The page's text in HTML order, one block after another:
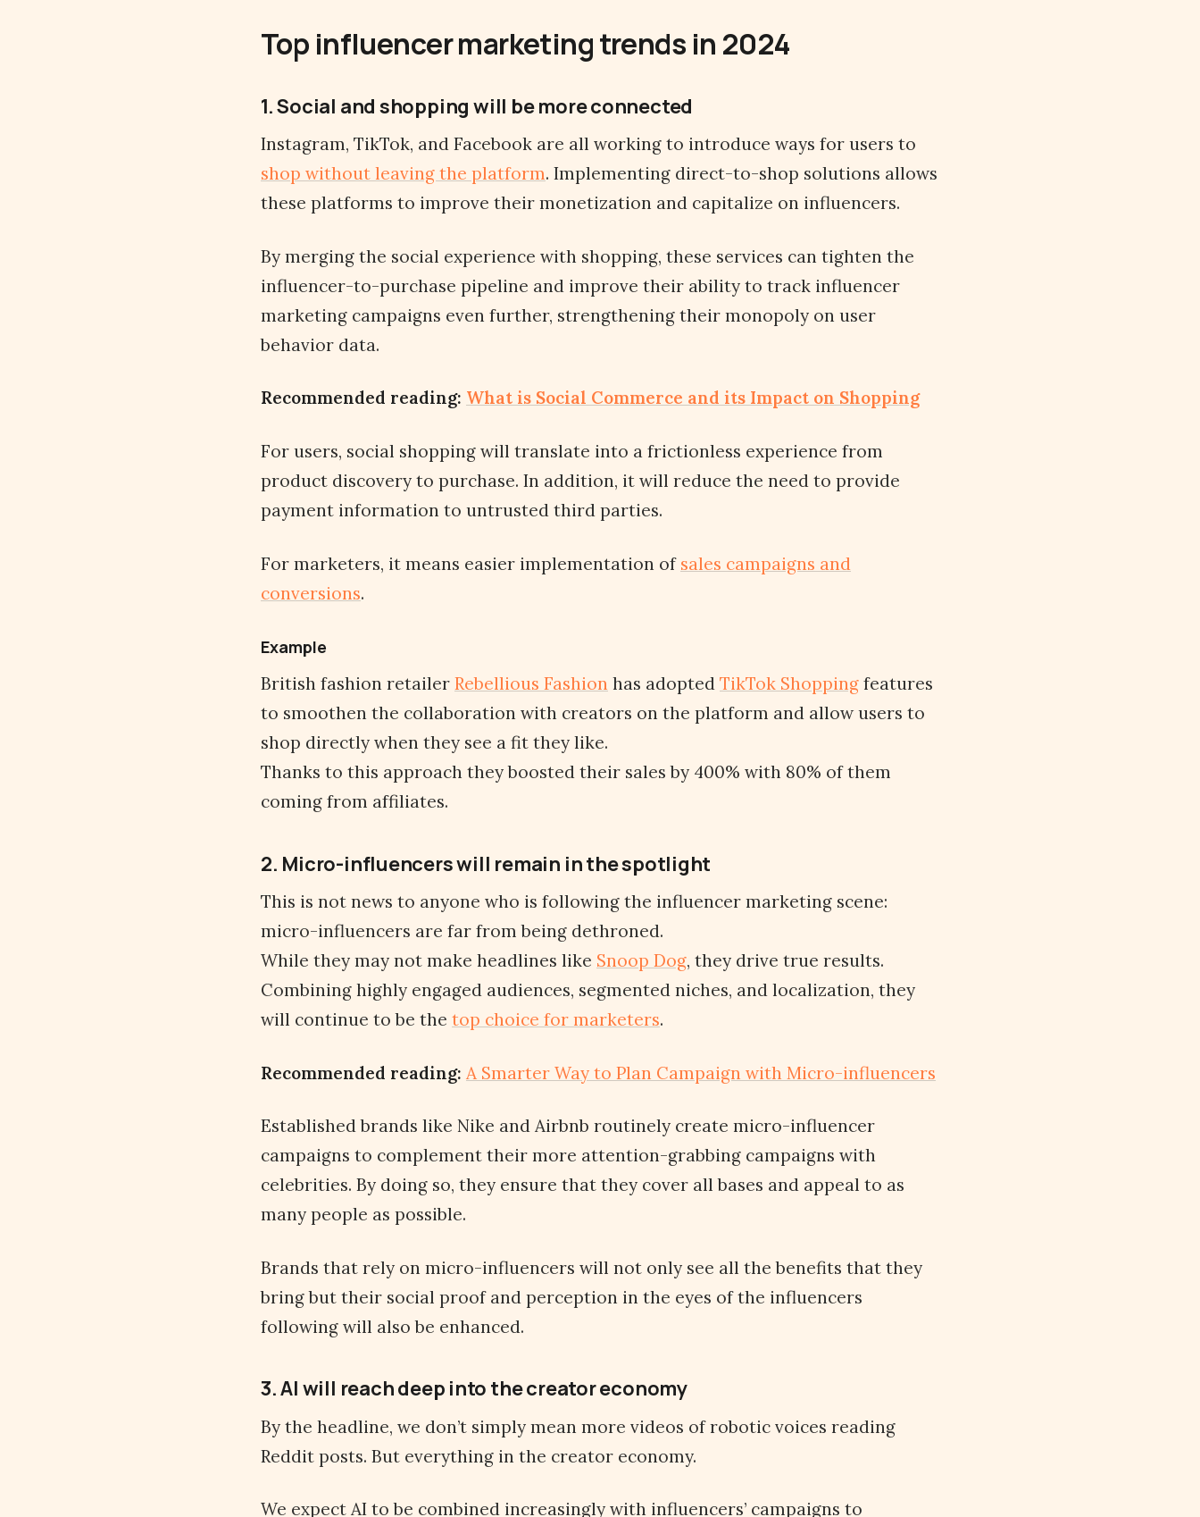
Top influencer marketing trends in 2024
1. Social and shopping will be more connected
Instagram, TikTok, and Facebook are all working to introduce ways for users to
shop without leaving the platform. Implementing direct-to-shop solutions allows
these platforms to improve their monetization and capitalize on influencers.
By merging the social experience with shopping, these services can tighten the
influencer-to-purchase pipeline and improve their ability to track influencer
marketing campaigns even further, strengthening their monopoly on user
behavior data.
Recommended reading: What is Social Commerce and its Impact on Shopping
For users, social shopping will translate into a frictionless experience from
product discovery to purchase. In addition, it will reduce the need to provide
payment information to untrusted third parties.
For marketers, it means easier implementation of sales campaigns and
conversions.
Example
British fashion retailer Rebellious Fashion has adopted TikTok Shopping features
to smoothen the collaboration with creators on the platform and allow users to
shop directly when they see a fit they like.
Thanks to this approach they boosted their sales by 400% with 80% of them
coming from affiliates.
2. Micro-influencers will remain in the spotlight
This is not news to anyone who is following the influencer marketing scene:
micro-influencers are far from being dethroned.
While they may not make headlines like Snoop Dog, they drive true results.
Combining highly engaged audiences, segmented niches, and localization, they
will continue to be the top choice for marketers.
Recommended reading: A Smarter Way to Plan Campaign with Micro-influencers
Established brands like Nike and Airbnb routinely create micro-influencer
campaigns to complement their more attention-grabbing campaigns with
celebrities. By doing so, they ensure that they cover all bases and appeal to as
many people as possible.
Brands that rely on micro-influencers will not only see all the benefits that they
bring but their social proof and perception in the eyes of the influencers
following will also be enhanced.
3. AI will reach deep into the creator economy
By the headline, we don’t simply mean more videos of robotic voices reading
Reddit posts. But everything in the creator economy.
We expect AI to be combined increasingly with influencers’ campaigns to